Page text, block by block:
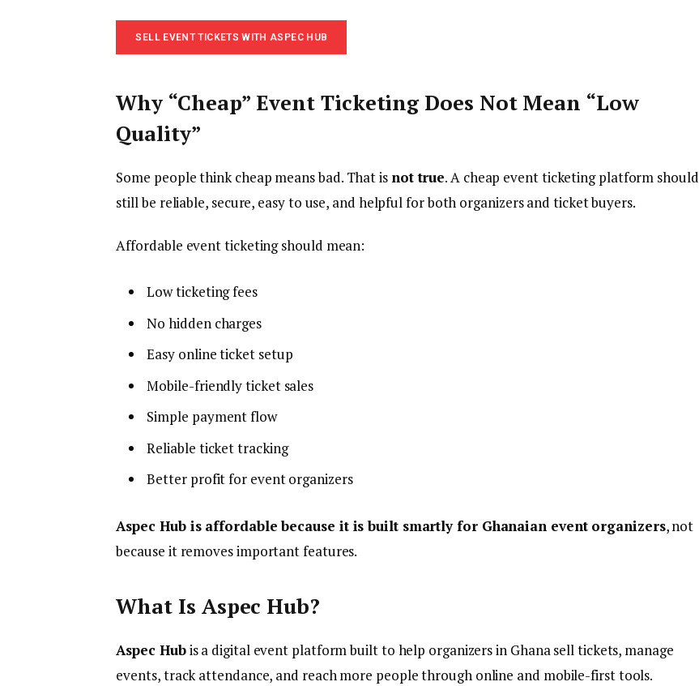
SELL EVENT TICKETS WITH ASPEC HUB
Why “Cheap” Event Ticketing Does Not Mean “Low
Quality”
Some people think cheap means bad. That is not true. A cheap event ticketing platform should
still be reliable, secure, easy to use, and helpful for both organizers and ticket buyers.
Affordable event ticketing should mean:
Low ticketing fees
No hidden charges
Easy online ticket setup
Mobile-friendly ticket sales
Simple payment flow
Reliable ticket tracking
Better profit for event organizers
Aspec Hub is affordable because it is built smartly for Ghanaian event organizers, not
because it removes important features.
What Is Aspec Hub?
Aspec Hubis a digital event platform built to help organizers in Ghana sell tickets, manage
events, track attendance, and reach more people through online and mobile-first tools.